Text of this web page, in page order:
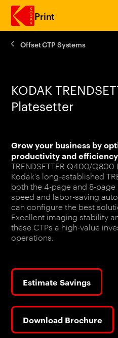
Print
Offset CTP Systems
KODAK
Platesetter
Grow your business by
productivity and efficiency
TRENDSETTER Q400/
Kodak's long-established
both the 4-page and 8-
speed and labor-saving
can configure the best
Excellent imaging stability
these CTPs a high-value
operations.
Estimate Savings
Download Brochure